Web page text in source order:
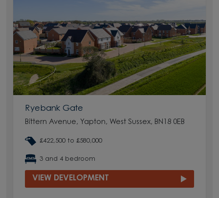
Ryebank Gate
Bittern Avenue, Yapton, West Sussex, BN18 0EB
£422,500 to £580,000
3 and 4 bedroom
VIEW DEVELOPMENT